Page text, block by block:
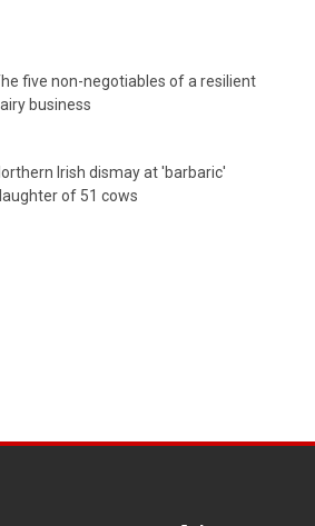
five non-negotiables of a resilient
business
Irish dismay at 'barbaric'
of 51 cows